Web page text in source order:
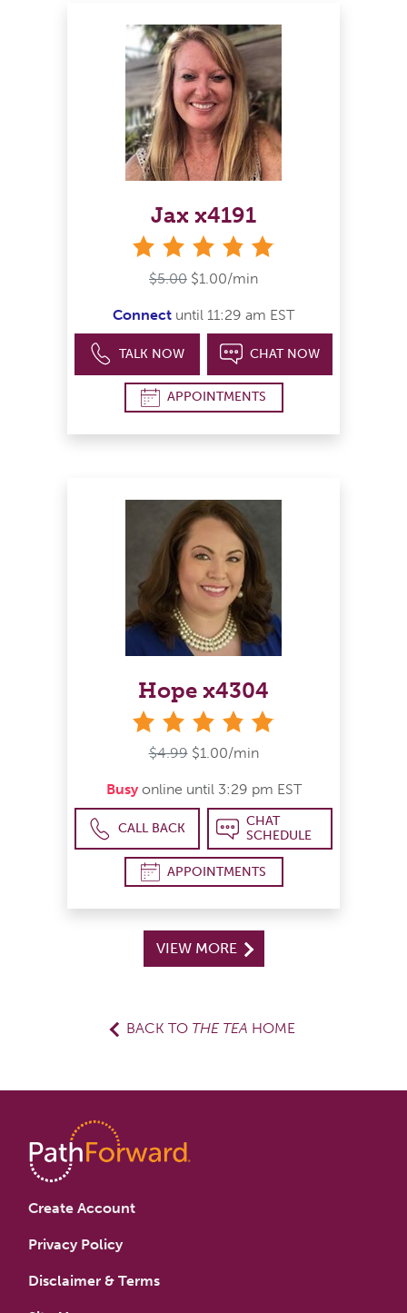
Jax x4191
$5.00 $1.00/min
Connect until 11:29 am EST
TALK NOW CHAT NOW
APPOINTMENTS
Hope x4304
$4.99 $1.00/min
Busyonline until 3:29 pm EST
CALL BACK
CHAT
SCHEDULE
APPOINTMENTS
VIEW MORE
BACK TO THE TEA HOME
Create Account
Privacy Policy
Disclaimer & Terms